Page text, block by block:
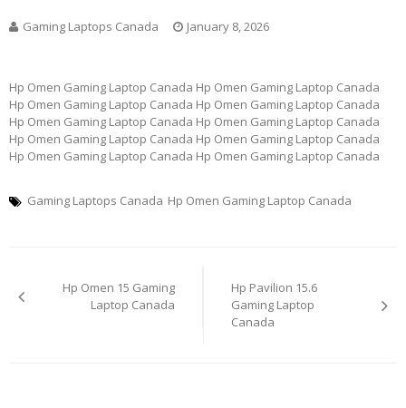
Gaming Laptops Canada January 8, 2026
Hp Omen Gaming Laptop Canada Hp Omen Gaming Laptop Canada
Hp Omen Gaming Laptop Canada Hp Omen Gaming Laptop Canada
Hp Omen Gaming Laptop Canada Hp Omen Gaming Laptop Canada
Hp Omen Gaming Laptop Canada Hp Omen Gaming Laptop Canada
Hp Omen Gaming Laptop Canada Hp Omen Gaming Laptop Canada
Gaming Laptops Canada Hp Omen Gaming Laptop Canada
navigation
Hp Omen 15 Gaming
Laptop Canada
Hp Pavilion 15.6
Gaming Laptop
Canada